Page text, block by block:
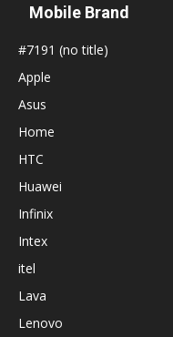
Mobile Brand
#7191 (no title)
Apple
Asus
Home
HTC
Huawei
Infinix
Intex
itel
Lava
Lenovo